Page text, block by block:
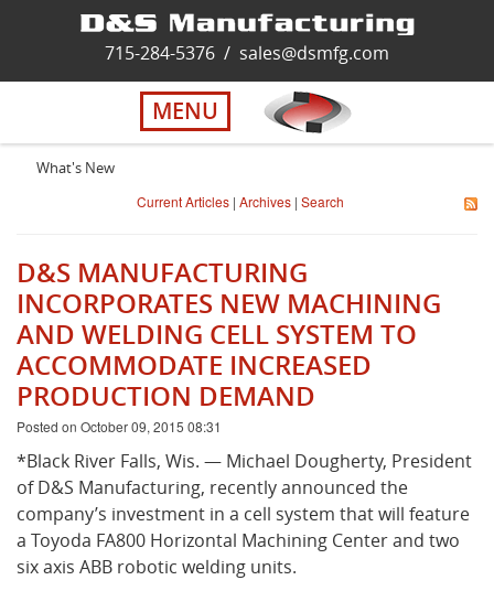
Solutions
Careers
Quality
Contact Us
Virtual Tour
What's New
715-284-5376 / sales@dsmfg.com
MENU
What's New
Current Articles | Archives | Search
D&S MANUFACTURING
INCORPORATES NEW MACHINING
AND WELDING CELL SYSTEM TO
ACCOMMODATE INCREASED
PRODUCTION DEMAND
Posted on October 09, 2015 08:31
*Black River Falls, Wis. — Michael Dougherty, President
of D&S Manufacturing, recently announced the
company’s investment in a cell system that will feature
a Toyoda FA800 Horizontal Machining Center and two
six axis ABB robotic welding units.